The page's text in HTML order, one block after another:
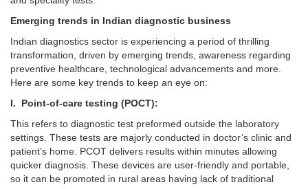
Emerging trends in Indian diagnostic business
Indian diagnostics sector is experiencing a period of thrilling
transformation, driven by emerging trends, awareness regarding
preventive healthcare, technological advancements and more.
Here are some key trends to keep an eye on:
I. Point-of-care testing (POCT):
This refers to diagnostic test preformed outside the laboratory
settings. These tests are majorly conducted in doctor’s clinic and
patient’s home. PCOT delivers results within minutes allowing
quicker diagnosis. These devices are user-friendly and portable,
so it can be promoted in rural areas having lack of traditional